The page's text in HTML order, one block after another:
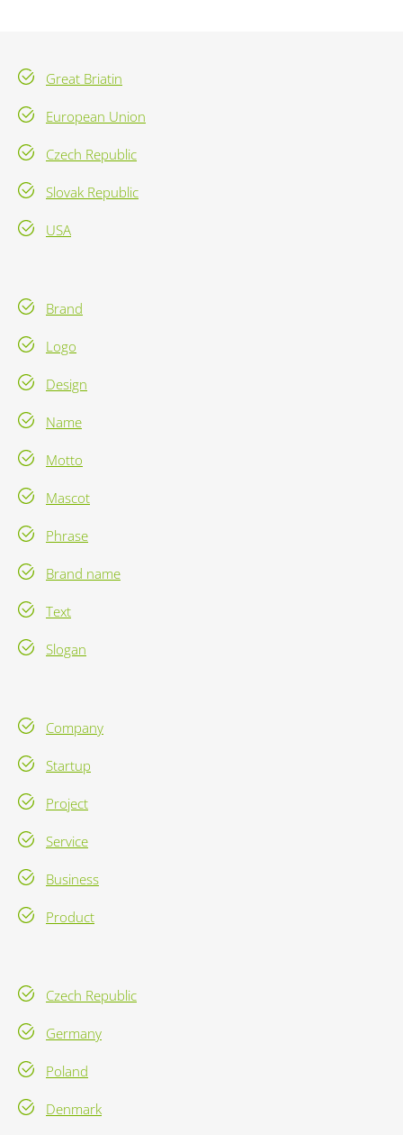
Great Briatin
European Union
Czech Republic
Slovak Republic
USA
Brand
Logo
Design
Name
Motto
Mascot
Phrase
Brand name
Text
Slogan
Company
Startup
Project
Service
Business
Product
Czech Republic
Germany
Poland
Denmark